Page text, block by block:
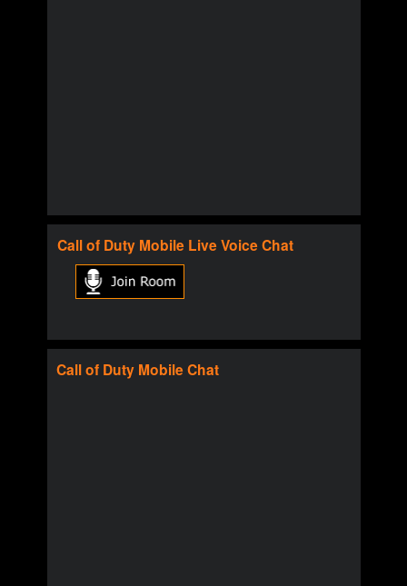
Call of Duty Mobile Live Voice Chat
Call of Duty MobileChat